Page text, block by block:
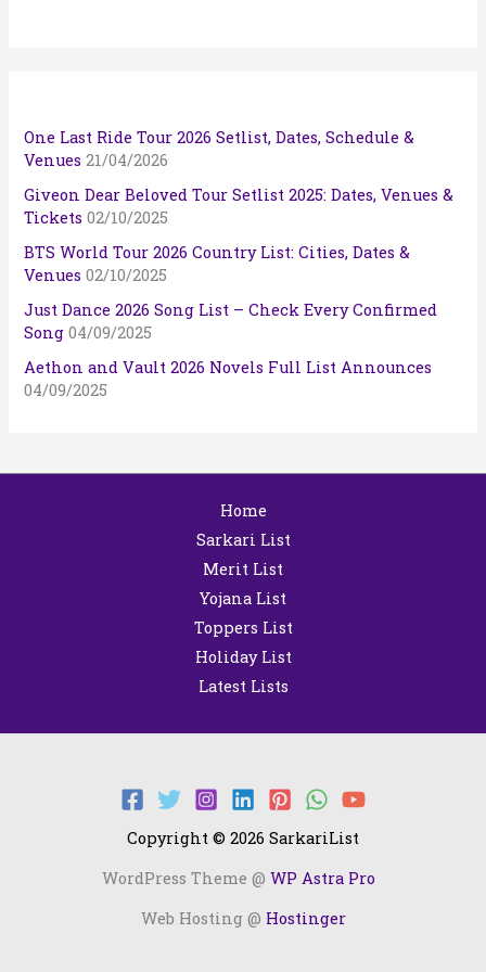
One Last Ride Tour 2026 Setlist, Dates, Schedule &
Venues 21/04/2026
Giveon Dear Beloved Tour Setlist 2025: Dates, Venues &
Tickets 02/10/2025
BTS World Tour 2026 Country List: Cities, Dates &
Venues 02/10/2025
Just Dance 2026 Song List – Check Every Confirmed
Song 04/09/2025
Aethon and Vault 2026 Novels Full List Announces
04/09/2025
Home
Sarkari List
Merit List
Yojana List
Toppers List
Holiday List
Latest Lists
Copyright © 2026 SarkariList
WordPress Theme @ WP Astra Pro
Web Hosting @ Hostinger